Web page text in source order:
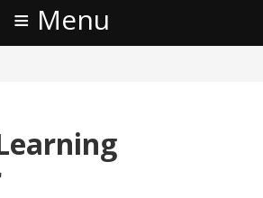
Menu